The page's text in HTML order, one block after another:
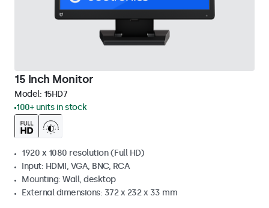
15 Inch Monitor
Model: 15HD7
100+ units in stock
1920 x 1080 resolution (Full HD)
Input: HDMI, VGA, BNC, RCA
Mounting: Wall, desktop
External dimensions: 372 x 232 x 33 mm